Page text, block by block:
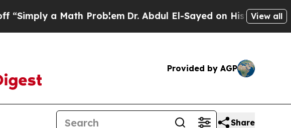
Math ProblemDr. Abdul El-Sayed on Historic MichiganView all
Provided by AGP
Share